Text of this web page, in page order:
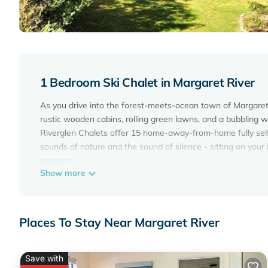
1 Bedroom Ski Chalet in Margaret River
As you drive into the forest-meets-ocean town of
rustic wooden cabins, rolling green lawns, and a bubbling
Riverglen Chalets offer 15 home-away-from-home fully
sounds of nature and the sound of silence - sitting on
Set amongst 7 acres of natural bushland, and a short 2
visiting traditional Margaret River wineries and
country and coastline views.
This 1 Bedroom Ski Chalet provides accommodation with
Show more
Places To Stay Near Margaret River
Save with